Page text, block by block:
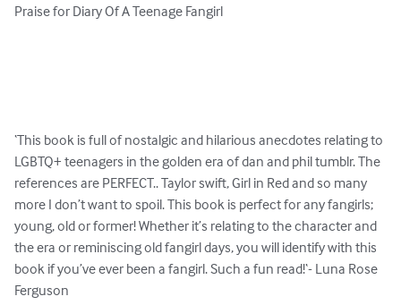
Praise for Diary Of A Teenage Fangirl
‘This book is full of nostalgic and hilarious anecdotes relating to
LGBTQ+ teenagers in the golden era of dan and phil tumblr. The
references are PERFECT.. Taylor swift, Girl in Red and so many
more I don’t want to spoil. This book is perfect for any fangirls;
young, old or former! Whether it’s relating to the character and
the era or reminiscing old fangirl days, you will identify with this
book if you’ve ever been a fangirl. Such a fun read!‘- Luna Rose
Ferguson